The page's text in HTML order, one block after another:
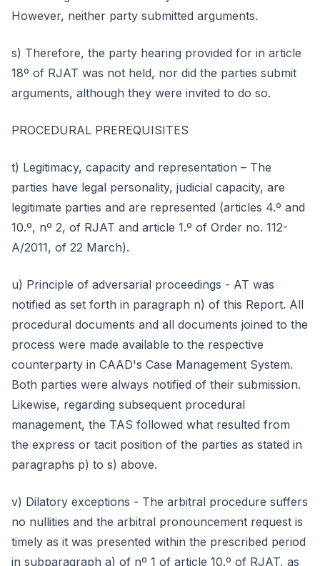
However, neither party submitted arguments.
s) Therefore, the party hearing provided for in article
18º of RJAT was not held, nor did the parties submit
arguments, although they were invited to do so.
PROCEDURAL PREREQUISITES
t) Legitimacy, capacity and representation – The
parties have legal personality, judicial capacity, are
legitimate parties and are represented (articles 4.º and
10.º, nº 2, of RJAT and article 1.º of Order no. 112-
A/2011, of 22 March).
u) Principle of adversarial proceedings - AT was
notified as set forth in paragraph n) of this Report. All
procedural documents and all documents joined to the
process were made available to the respective
counterparty in CAAD's Case Management System.
Both parties were always notified of their submission.
Likewise, regarding subsequent procedural
management, the TAS followed what resulted from
the express or tacit position of the parties as stated in
paragraphs p) to s) above.
v) Dilatory exceptions - The arbitral procedure suffers
no nullities and the arbitral pronouncement request is
timely as it was presented within the prescribed period
in subparagraph a) of nº 1 of article 10.º of RJAT, as